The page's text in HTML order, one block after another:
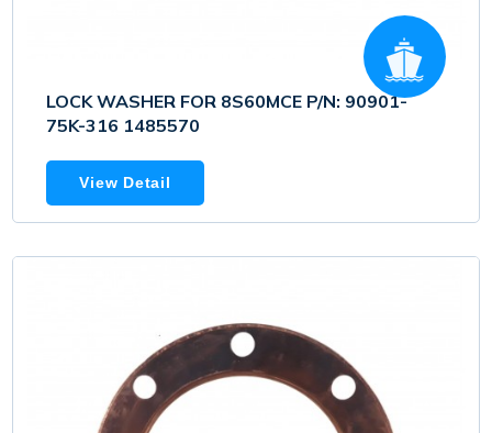
LOCK WASHER FOR 8S60MCE P/N: 90901-
75K-316 1485570
View Detail